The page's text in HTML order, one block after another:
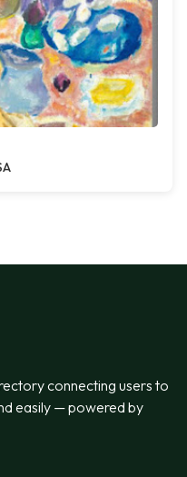
connecting users to
easily — powered by